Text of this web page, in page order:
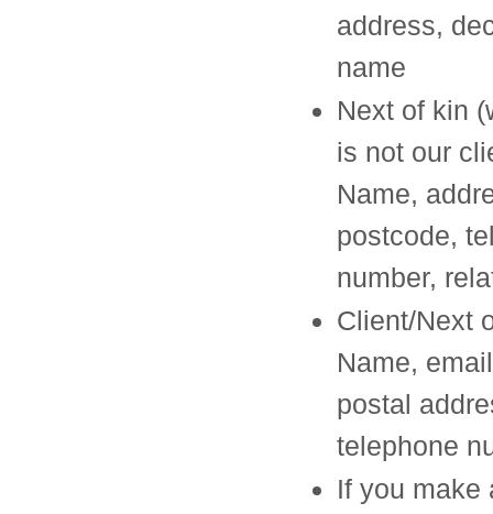
address,
name
Next of kin
is not our
Name,
postcode,
number,
Client/Next
Name,
postal
telephone
If you make